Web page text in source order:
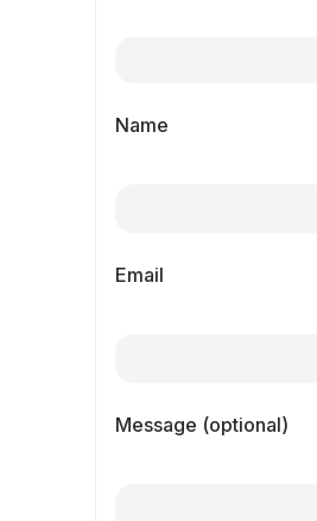
Name
Email
Message (optional)